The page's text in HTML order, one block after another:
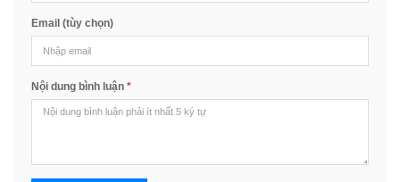
Email (tùy chọn)
Nội dung bình luận *